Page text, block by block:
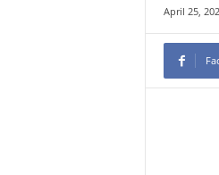
April 25,